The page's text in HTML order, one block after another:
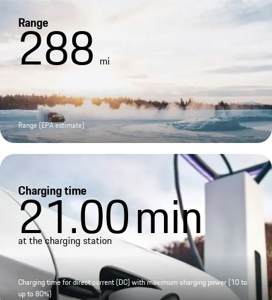
Range
288 mi
Range (EPA estimate)
Charging time
21.00min
at the charging station
Charging time for direct current (DC) with maximum charging power (10 to
up to 80%)